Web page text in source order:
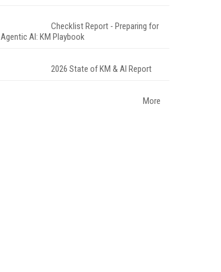
Checklist Report - Preparing for
Agentic AI: KM Playbook
2026 State of KM & AI Report
More